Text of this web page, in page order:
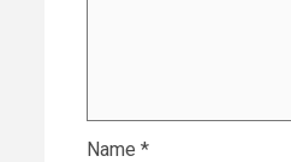
Name *